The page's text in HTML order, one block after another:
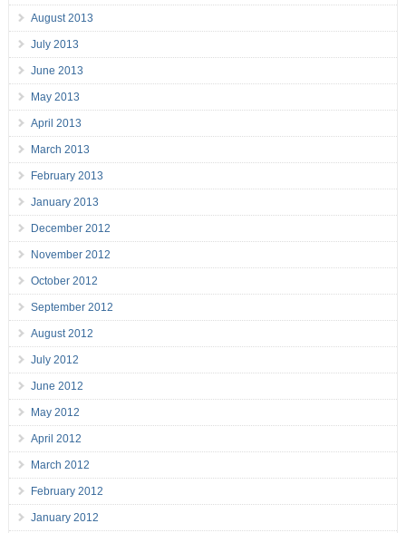
August 2013
July 2013
June 2013
May 2013
April 2013
March 2013
February 2013
January 2013
December 2012
November 2012
October 2012
September 2012
August 2012
July 2012
June 2012
May 2012
April 2012
March 2012
February 2012
January 2012